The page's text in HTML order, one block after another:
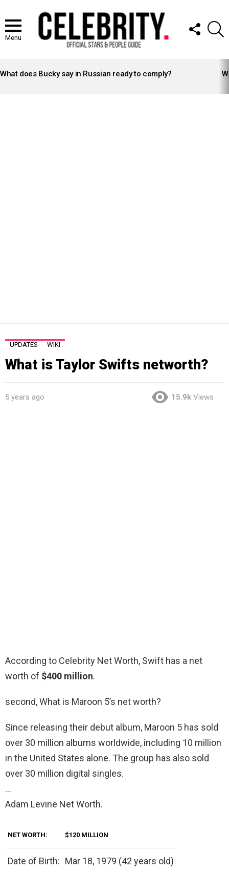
Menu
FOLLOW
US
STORIES
What does Bucky say in Russian ready to comply?
UPDATES WIKI
What is Taylor Swifts networth?
5 years ago 15.9k Views
According to Celebrity Net Worth, Swift has a net
worth of $400 million.
second, What is Maroon 5’s net worth?
Since releasing their debut album, Maroon 5 has sold
over 30 million albums worldwide, including 10 million
in the United States alone. The group has also sold
over 30 million digital singles.
…
Adam Levine Net Worth.
NET WORTH: $120 MILLION
Date of Birth: Mar 18, 1979 (42 years old)